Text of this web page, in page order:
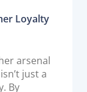
Loyalty
arsenal
just a
By